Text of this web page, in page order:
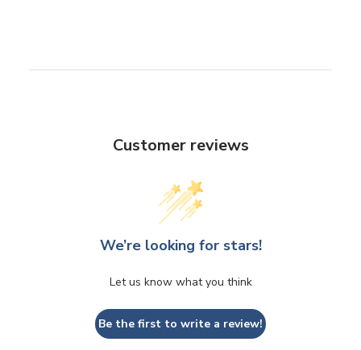
Customer reviews
We’re looking for stars!
Let us know what you think
Be the first to write a review!